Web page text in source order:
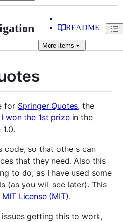
README
More items
for Springer Quotes, the
I won the 1st prize in the
code, so that others can
that they need. Also this
to do, as I have used some
(as you will see later). This
MIT License (MIT).
getting this to work,